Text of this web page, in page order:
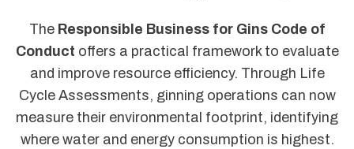
The Responsible Business for Gins Code of
Conduct offers a practical framework to evaluate
and improve resource efficiency. Through Life
Cycle Assessments, ginning operations can now
measure their environmental footprint, identifying
where water and energy consumption is highest.